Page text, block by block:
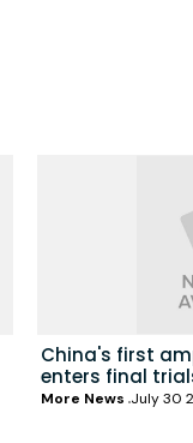
China's first
enters final
More News July 30